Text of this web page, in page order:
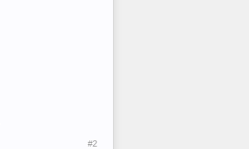
#2